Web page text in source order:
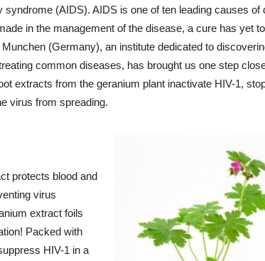
(AIDS). AIDS is one of ten leading causes of
in the management of the disease, a cure has yet
(Germany), an institute dedicated to
common diseases, has brought us one step
extracts from the geranium plant inactivate HIV-1,
virus from spreading.
protects blood and
virus
extract foils
Packed with
HIV-1 in a